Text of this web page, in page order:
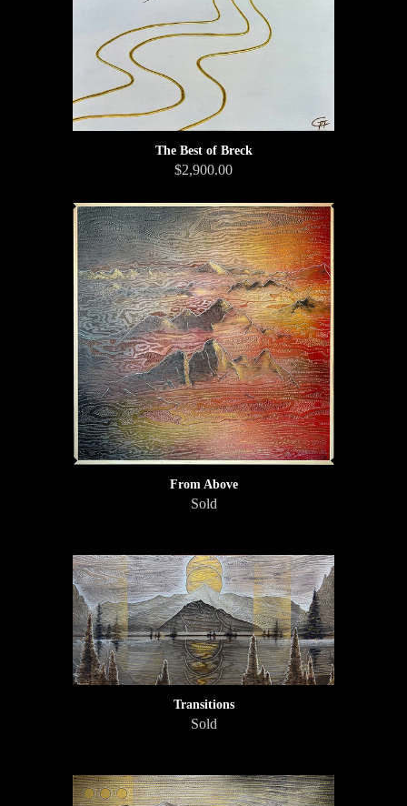
The Best of Breck
$2,900.00
From Above
Sold
Transitions
Sold